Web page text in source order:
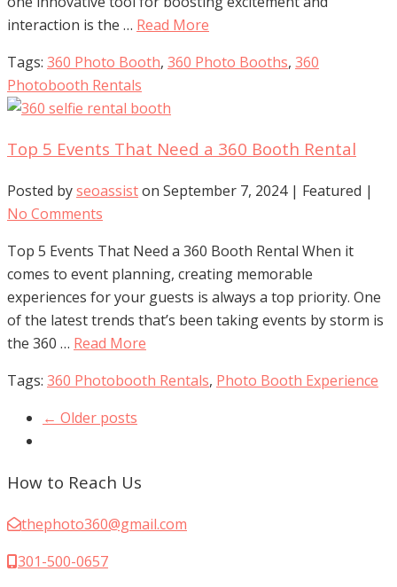
interaction is the … Read More
Tags: 360 Photo Booth, 360 Photo Booths, 360
Photobooth Rentals
Top 5 Events That Need a 360 Booth Rental
Posted byseoassiston September 7, 2024 | Featured |
No Comments
Top 5 Events That Need a 360 Booth Rental When it
comes to event planning, creating memorable
experiences for your guests is always a top priority. One
of the latest trends that’s been taking events by storm is
the 360 … Read More
Tags: 360 Photobooth Rentals, Photo Booth Experience
← Older posts
How to Reach Us
thephoto360@gmail.com
301-500-0657